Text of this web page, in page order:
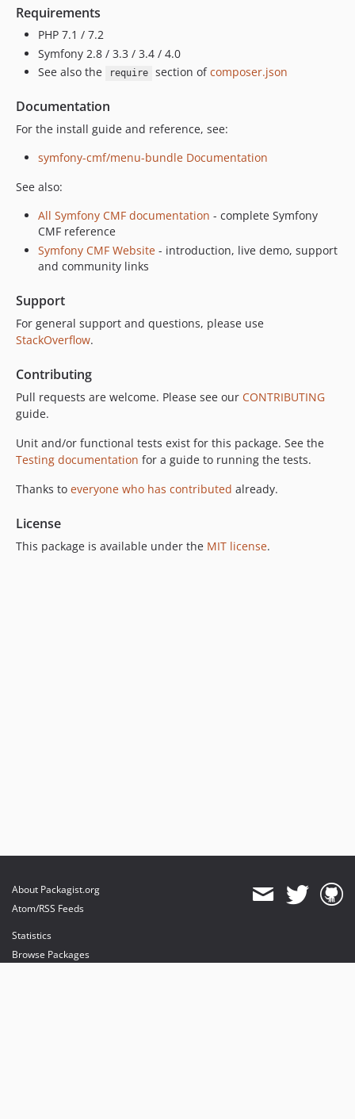
1.0.0-alpha2
1.0.0-alpha1
dev-master-dev-kit
dev-prepare-release
Requirements
PHP 7.1 / 7.2
Symfony 2.8 / 3.3 / 3.4 / 4.0
See also the
require section ofcomposer.json
Documentation
For the install guide and reference, see:
symfony-cmf/menu-bundle Documentation
See also:
All Symfony CMF documentation - complete Symfony
CMF reference
Symfony CMF Website - introduction, live demo, support
and community links
Support
For general support and questions, please use
StackOverflow.
Contributing
Pull requests are welcome. Please see our CONTRIBUTING
guide.
Unit and/or functional tests exist for this package. See the
Testing documentation for a guide to running the tests.
Thanks to everyone who has contributed already.
License
This package is available under the MIT license.
About Packagist.org
Atom/RSS Feeds
Statistics
Browse Packages